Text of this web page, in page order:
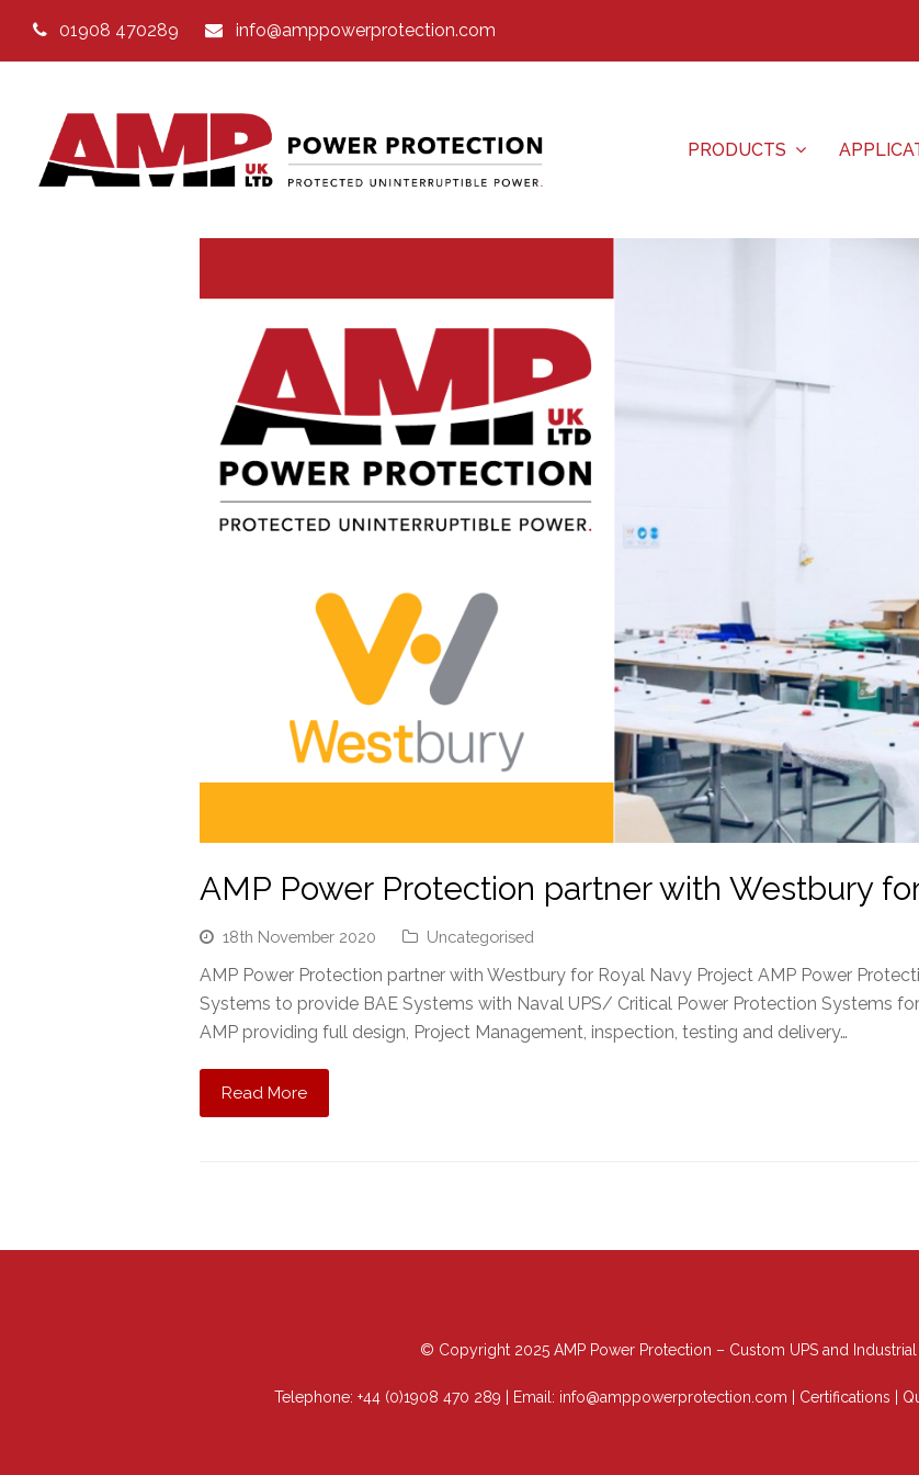
01908 470289 info@amppowerprotection.com
PRODUCTS
AMP Power Protection partner with Westbury
18th November 2020 Uncategorised
AMP Power Protection partner with Westbury for Royal Navy Project AMP Power
Systems to provide BAE Systems with Naval UPS/ Critical Power Protection Systems for
AMP providing full design, Project Management, inspection, testing and delivery…
Read More
© Copyright 2025 AMP Power Protection – Custom UPS and Industrial
Telephone: +44 (0)1908 470 289 | Email: info@amppowerprotection.com Certifications